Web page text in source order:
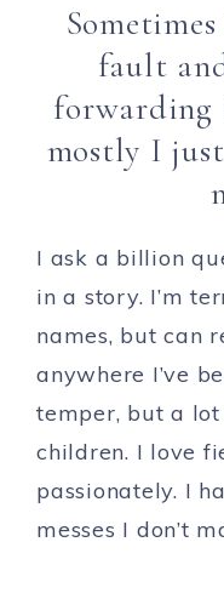
fault
forwarding
mostly I
I ask a billion
in a story. I’m
names, but can
anywhere I’ve
temper, but a
children. I love
passionately. I
messes I don’t